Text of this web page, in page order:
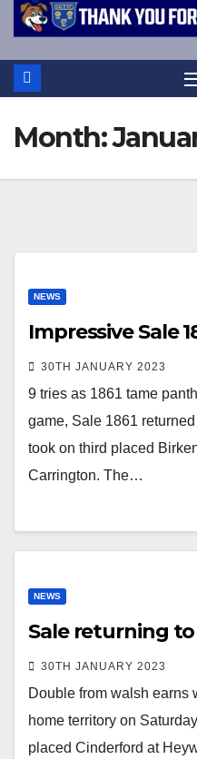
Month:
NEWS
Impressive Sale
30TH JANUARY 2023
9 tries as 1861 tame
game, Sale 1861
took on third placed
Carrington. The…
NEWS
Sale returning
30TH JANUARY 2023
Double from walsh earns
home territory on
placed Cinderford at